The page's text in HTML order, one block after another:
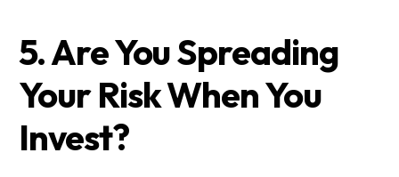
5. Are You Spreading
Your Risk When You
Invest?